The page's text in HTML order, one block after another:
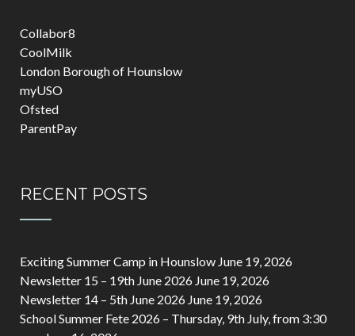
Collabor8
CoolMilk
London Borough of Hounslow
myUSO
Ofsted
ParentPay
RECENT POSTS
Exciting Summer Camp in Hounslow June 19, 2026
Newsletter 15 – 19th June 2026 June 19, 2026
Newsletter 14 – 5th June 2026 June 19, 2026
School Summer Fete 2026 – Thursday, 9th July, from 3:30